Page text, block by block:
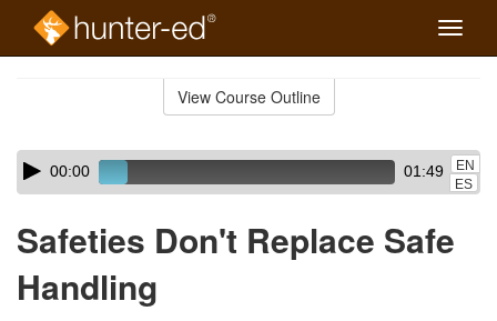
Toggle
View Course Outline
Skip
audio
Audio
Player00:00 01:49
EN
ES
Safeties Don't Replace Safe
Handling